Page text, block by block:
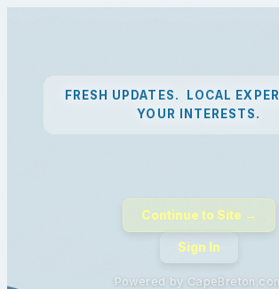
FRESH UPDATES. LOCAL
YOUR INTERESTS.
Continue to Site →
Sign In
Powered by